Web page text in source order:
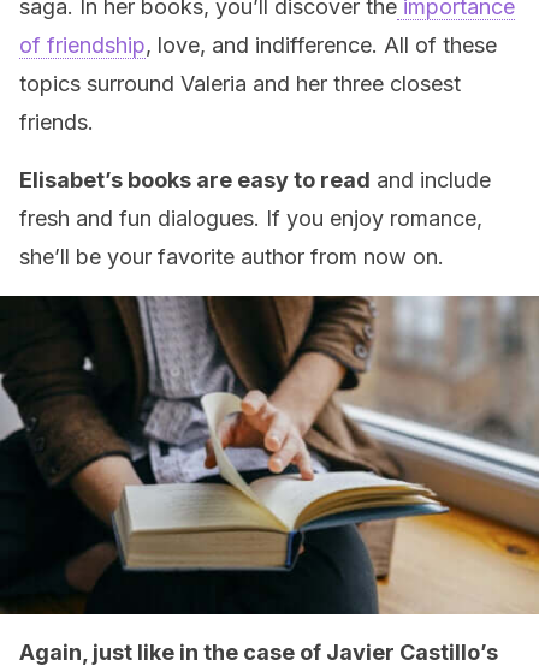
saga. In her books, you’ll discover the importance
of friendship, love, and indifference. All of these
topics surround Valeria and her three closest
friends.
Elisabet’s books are easy to read and include
fresh and fun dialogues. If you enjoy romance,
she’ll be your favorite author from now on.
Again, just like in the case of Javier Castillo’s